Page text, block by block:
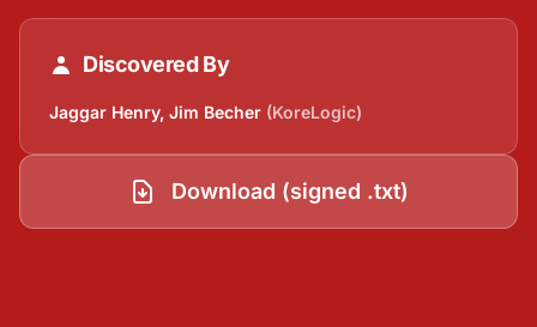
Discovered By
Jaggar Henry, Jim Becher (KoreLogic)
Download (signed .txt)